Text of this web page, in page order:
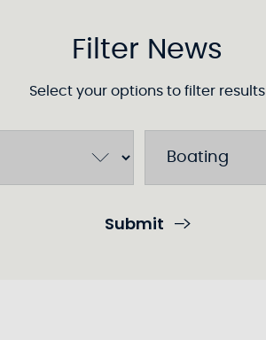
Filter News
Select your options to filter results
Submit